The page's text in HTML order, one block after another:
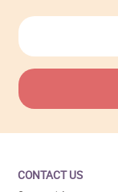
CONTACT US